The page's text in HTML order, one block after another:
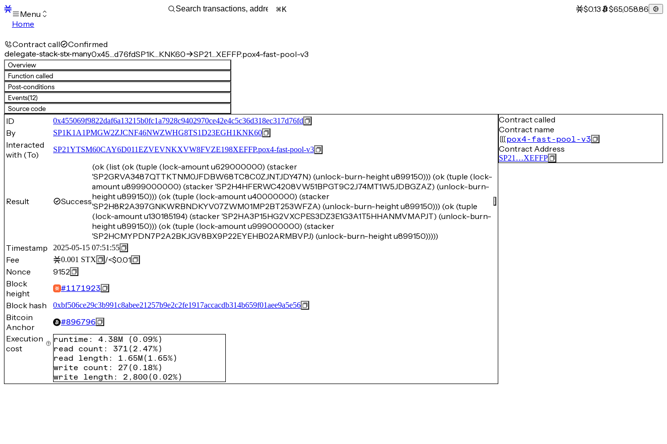
Menu
Home
Transactions
Mempool
sBTC
STX
Signers
Tokens
Sandbox
S
Support
K $0.13 $65,058.86
Contract call Confirmed
delegate-stack-stx-many0x45…d76fdSP1K…KNK60 SP21…XEFFP.pox4-fast-pool-v3
Overview
Function called
Post-conditions
Events(12)
Source code
ID 0x455069f9822daf6a13215b0fc1a7928c9402970ce42e4c5c36d318ec317d76fd
By SP1K1A1PMGW2ZJCNF46NWZWHG8TS1D23EGH1KNK60
Interacted
with (To)
SP21YTSM60CAY6D011EZVEVNKXVW8FVZE198XEFFP.pox4-fast-pool-v3
Result Success
(ok (list (ok (tuple (lock-amount u629000000) (stacker
'SP2GRVA3487QTTKTNM0JFDBW68TC8C0ZJNTJDY47N) (unlock-burn-height u899150))) (ok (tuple (lock-
amount u8999000000) (stacker 'SP2H4HFERWC4208VW51BPGT9C2J74MT1W5JDBGZAZ) (unlock-burn-
height u899150))) (ok (tuple (lock-amount u40000000) (stacker
'SP2H8R2A397GNKWRBNDKYV07ZWM01MP2BT253WFZA) (unlock-burn-height u899150))) (ok (tuple
(lock-amount u130185194) (stacker 'SP2HA3P15HG2VXCPES3DZ3E1G3A1T5HHANMVMAPJT) (unlock-burn-
height u899150))) (ok (tuple (lock-amount u999000000) (stacker
'SP2HCMYPDN7P2A2BKJGV8BX9P22EYEHB02ARMBVPJ) (unlock-burn-height u899150)))))
Timestamp
2025-05-15 07:51:55
Fee 0.001 STX /<$0.01
Nonce
9152
Block
height
#1171923
Block hash 0xbf506ce29c3b991c8abee21257b9e2c2fe1917accacdb314b659f01aee9a5e56
Bitcoin
Anchor
#896796
Execution
cost
runtime : 4.38M (0.09%)
read count : 371 ( 2.47%)
read length : 1.65M ( 1.65%)
write count : 27 (0.18%)
write length : 2,800 (0.02%)
Contract called
Contract name
pox4-fast-pool-v3
Contract Address
SP21…XEFFP